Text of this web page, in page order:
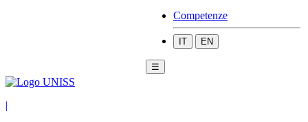
Competenze
IT EN
☰
|